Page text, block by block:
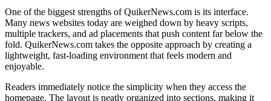
One of the biggest strengths of QuikerNews.com is its interface.
Many news websites today are weighed down by heavy scripts,
multiple trackers, and ad placements that push content far below the
fold. QuikerNews.com takes the opposite approach by creating a
lightweight, fast-loading environment that feels modern and
enjoyable.
Readers immediately notice the simplicity when they access the
homepage. The layout is neatly organized into sections, making it